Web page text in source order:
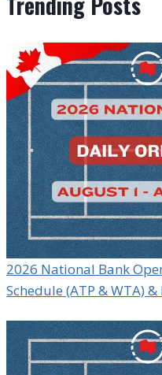
2026 National Bank
Schedule (ATP & WTA) &